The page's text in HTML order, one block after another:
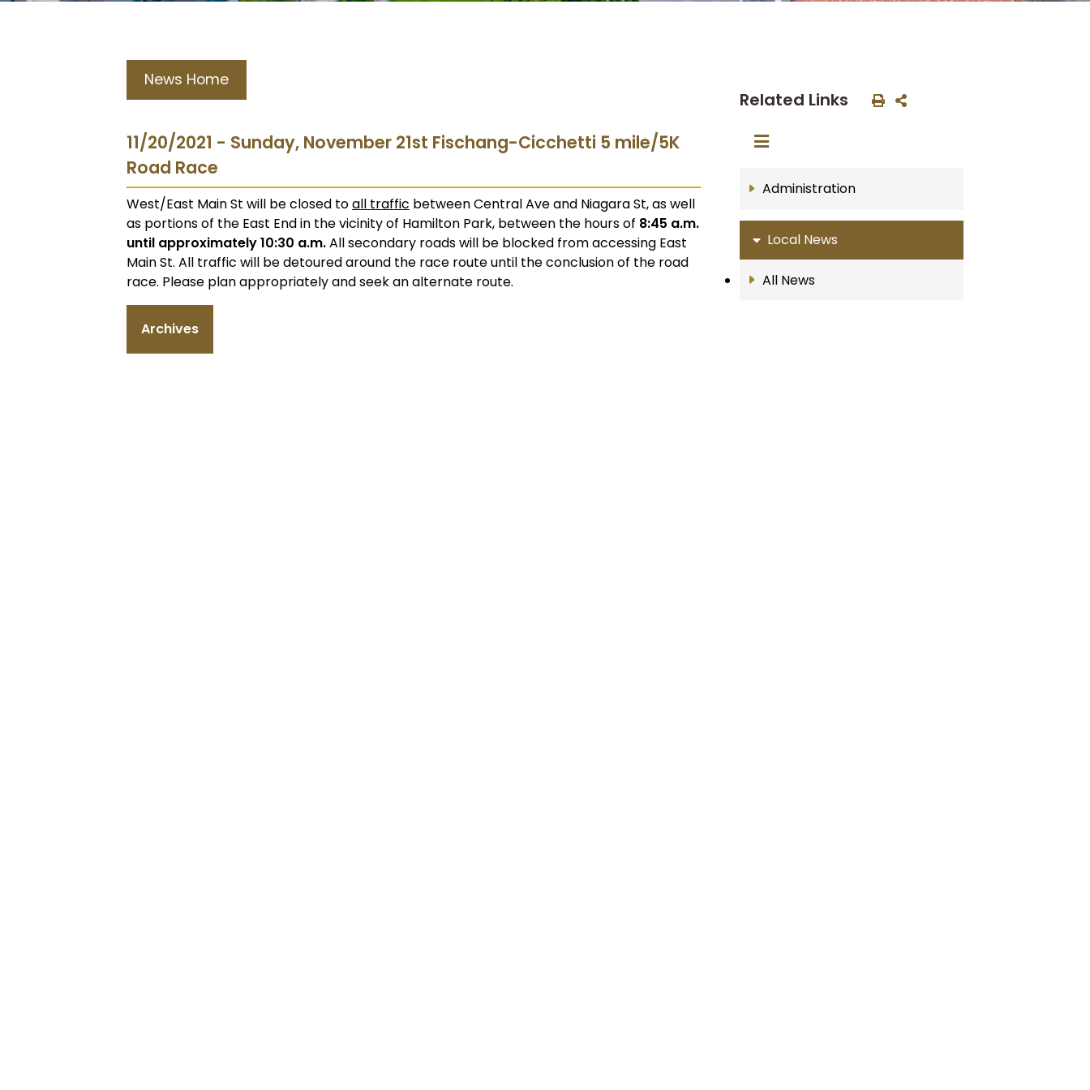
News Home
11/20/2021 - Sunday, November 21st Fischang-Cicchetti 5 mile/5K
Road Race
West/East Main St will be closed toall traffic between Central Ave and Niagara St, as well
as portions of the East End in the vicinity of Hamilton Park, between the hours of 8:45 a.m.
until approximately 10:30 a.m.All secondary roads will be blocked from accessing East
Main St. All traffic will be detoured around the race route until the conclusion of the road
race. Please plan appropriately and seek an alternate route.
Archives
Related Links
Administration
Local News
All News